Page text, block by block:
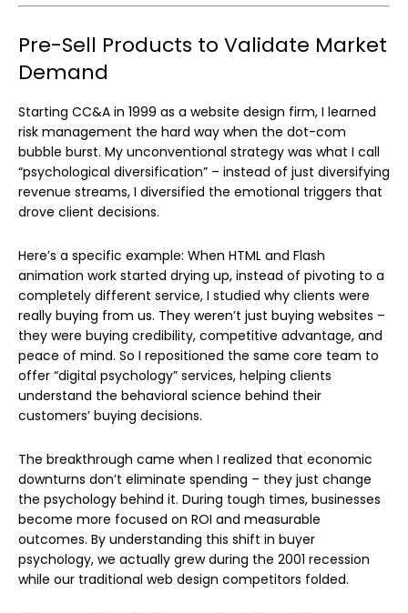
Pre-Sell Products to Validate Market
Demand
Starting CC&A in 1999 as a website design firm, I learned
risk management the hard way when the dot-com
bubble burst. My unconventional strategy was what I call
“psychological diversification” – instead of just diversifying
revenue streams, I diversified the emotional triggers that
drove client decisions.
Here’s a specific example: When HTML and Flash
animation work started drying up, instead of pivoting to a
completely different service, I studied why clients were
really buying from us. They weren’t just buying websites –
they were buying credibility, competitive advantage, and
peace of mind. So I repositioned the same core team to
offer “digital psychology” services, helping clients
understand the behavioral science behind their
customers’ buying decisions.
The breakthrough came when I realized that economic
downturns don’t eliminate spending – they just change
the psychology behind it. During tough times, businesses
become more focused on ROI and measurable
outcomes. By understanding this shift in buyer
psychology, we actually grew during the 2001 recession
while our traditional web design competitors folded.